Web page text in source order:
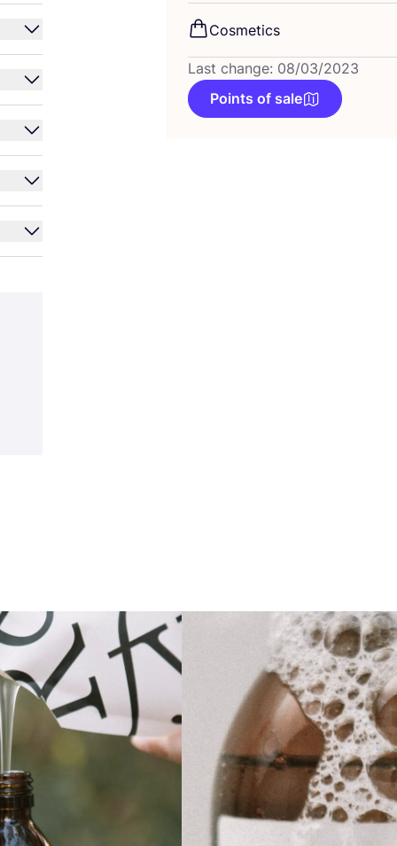
Cosmetics
Last change: 08/03/2023
Points of sale